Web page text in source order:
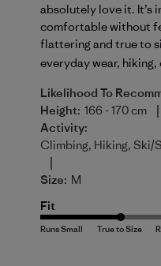
absolutely love it. It’s
comfortable without
flattering and true to
everyday wear,
Likelihood To
Height: 166 - 170 cm |
Activity:
Climbing, Hiking, Ski/
|
Size: M
Fit